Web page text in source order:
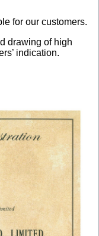
for our customers.
drawing of high
indication.